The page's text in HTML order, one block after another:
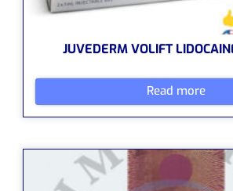
JUVEDERM VOLIFT
Read more